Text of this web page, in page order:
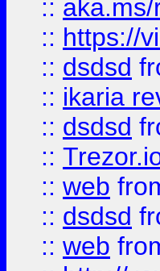
::
:: https://
:: dsdsd
:: ikaria
:: dsdsd
::
:: web
:: dsdsd
:: web